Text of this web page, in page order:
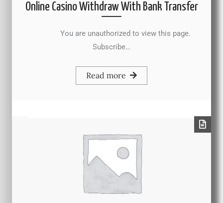
Online Casino Withdraw With Bank Transfer
You are unauthorized to view this page.
Subscribe…
Read more